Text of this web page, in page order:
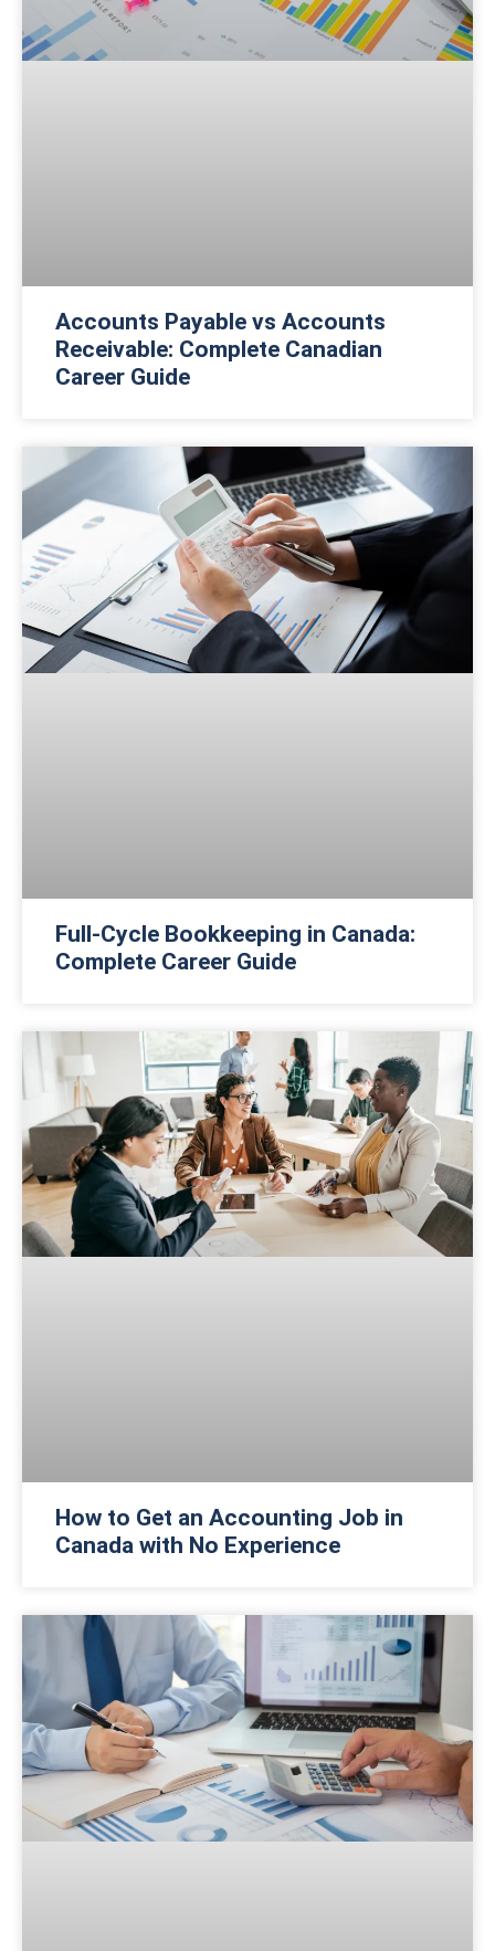
Accounts Payable vs Accounts
Receivable: Complete Canadian
Career Guide
Full-Cycle Bookkeeping in Canada:
Complete Career Guide
How to Get an Accounting Job in
Canada with No Experience